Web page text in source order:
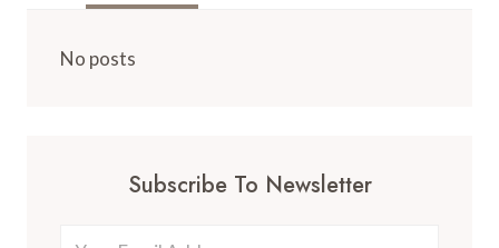
No posts
Subscribe To Newsletter